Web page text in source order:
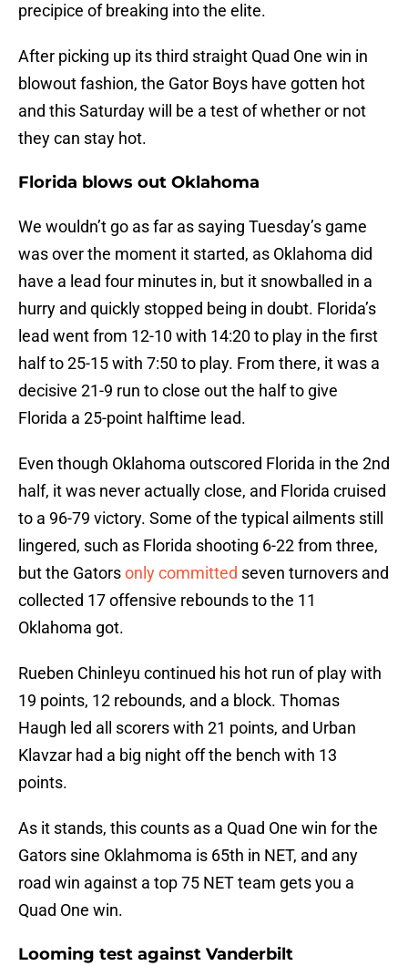
precipice of breaking into the elite.
After picking up its third straight Quad One win in
blowout fashion, the Gator Boys have gotten hot
and this Saturday will be a test of whether or not
they can stay hot.
Florida blows out Oklahoma
We wouldn’t go as far as saying Tuesday’s game
was over the moment it started, as Oklahoma did
have a lead four minutes in, but it snowballed in a
hurry and quickly stopped being in doubt. Florida’s
lead went from 12-10 with 14:20 to play in the first
half to 25-15 with 7:50 to play. From there, it was a
decisive 21-9 run to close out the half to give
Florida a 25-point halftime lead.
Even though Oklahoma outscored Florida in the 2nd
half, it was never actually close, and Florida cruised
to a 96-79 victory. Some of the typical ailments still
lingered, such as Florida shooting 6-22 from three,
but the Gatorsonly committed seven turnovers and
collected 17 offensive rebounds to the 11
Oklahoma got.
Rueben Chinleyu continued his hot run of play with
19 points, 12 rebounds, and a block. Thomas
Haugh led all scorers with 21 points, and Urban
Klavzar had a big night off the bench with 13
points.
As it stands, this counts as a Quad One win for the
Gators sine Oklahmoma is 65th in NET, and any
road win against a top 75 NET team gets you a
Quad One win.
Looming test against Vanderbilt